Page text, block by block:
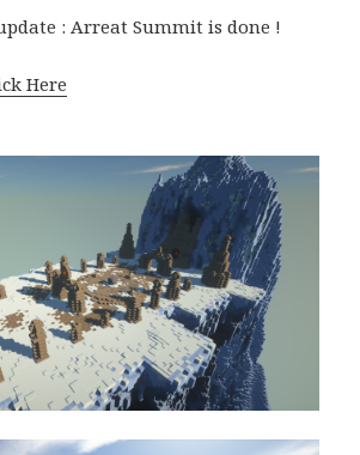
: Arreat Summit is done !
Here